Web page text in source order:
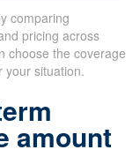
comparing
pricing across
choose the coverage
your situation.
amount